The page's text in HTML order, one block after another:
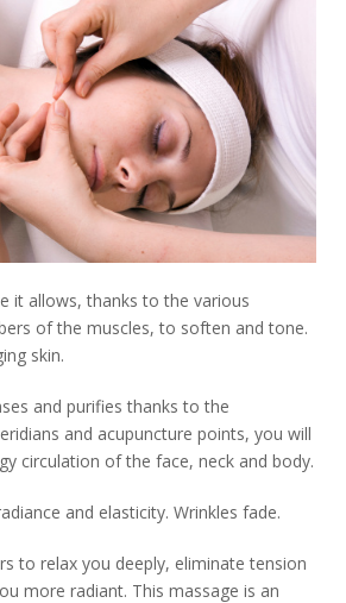
it allows, thanks to the various
of the muscles, to soften and tone.
skin.
and purifies thanks to the
and acupuncture points, you will
circulation of the face, neck and body.
and elasticity. Wrinkles fade.
to relax you deeply, eliminate tension
more radiant. This massage is an